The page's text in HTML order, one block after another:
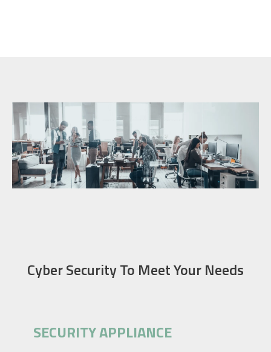
Cyber Security To Meet Your Needs
SECURITY APPLIANCE